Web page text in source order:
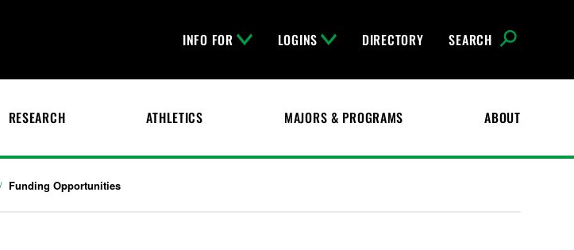
INFO FOR LOGINS DIRECTORY SEARCH
RESEARCH ATHLETICS MAJORS & PROGRAMS ABOUT
Funding Opportunities